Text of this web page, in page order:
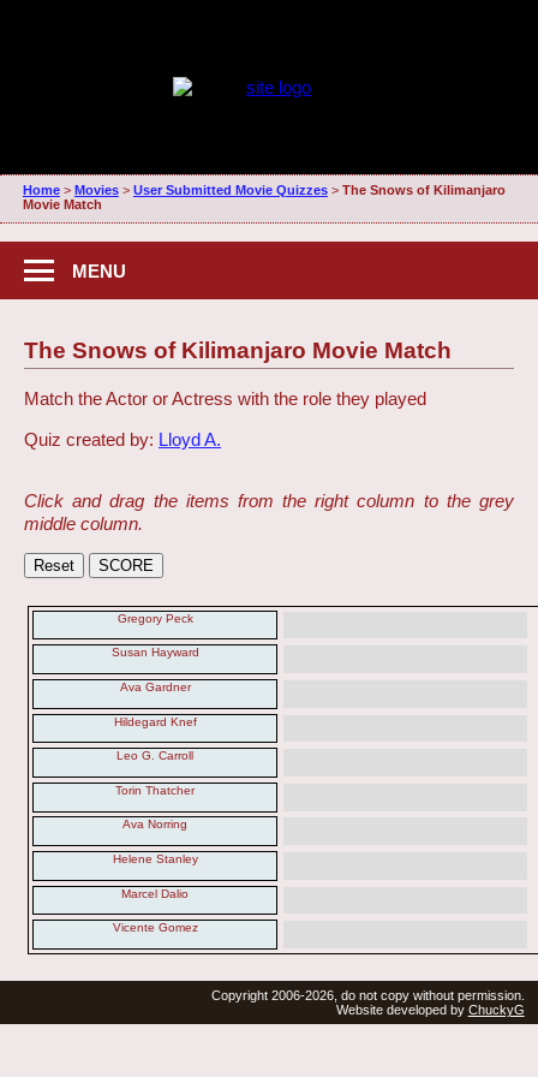
Home> Movies> User Submitted Movie Quizzes> The Snows of Kilimanjaro
Movie Match
MENU
The Snows of Kilimanjaro Movie Match
Match the Actor or Actress with the role they played
Quiz created by: Lloyd A.
Click and drag the items from the right column to the grey
middle column.
Gregory Peck
Susan Hayward
Ava Gardner
Hildegard Knef
Leo G. Carroll
Torin Thatcher
Ava Norring
Helene Stanley
Marcel Dalio
Vicente Gomez
Copyright 2006-2026, do not copy without permission.
Website developed by ChuckyG